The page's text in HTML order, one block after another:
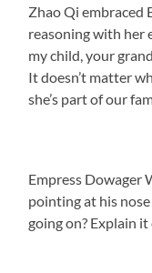
Zhao Qi embraced
reasoning with her
my child, your
It doesn’t matter
she’s part of our
Empress Dowager
pointing at his
going on? Explain it